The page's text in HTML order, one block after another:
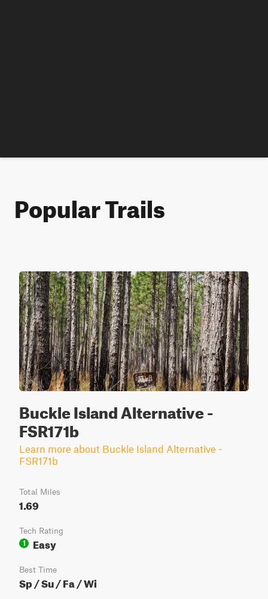
Popular Trails
Buckle Island Alternative -
FSR171b
Learn more about Buckle Island Alternative -
FSR171b
Total Miles
1.69
Tech Rating
1
Easy
Best Time
Sp / Su / Fa / Wi